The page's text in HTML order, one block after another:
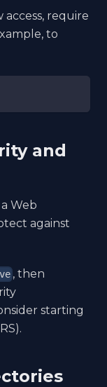
access, require
to
and
Web
against
, then
starting